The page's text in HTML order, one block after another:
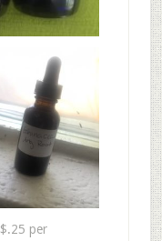
$.25 per